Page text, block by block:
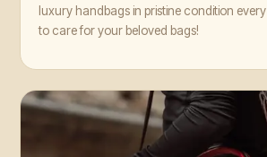
luxury handbags in pristine condition
to care for your beloved bags!